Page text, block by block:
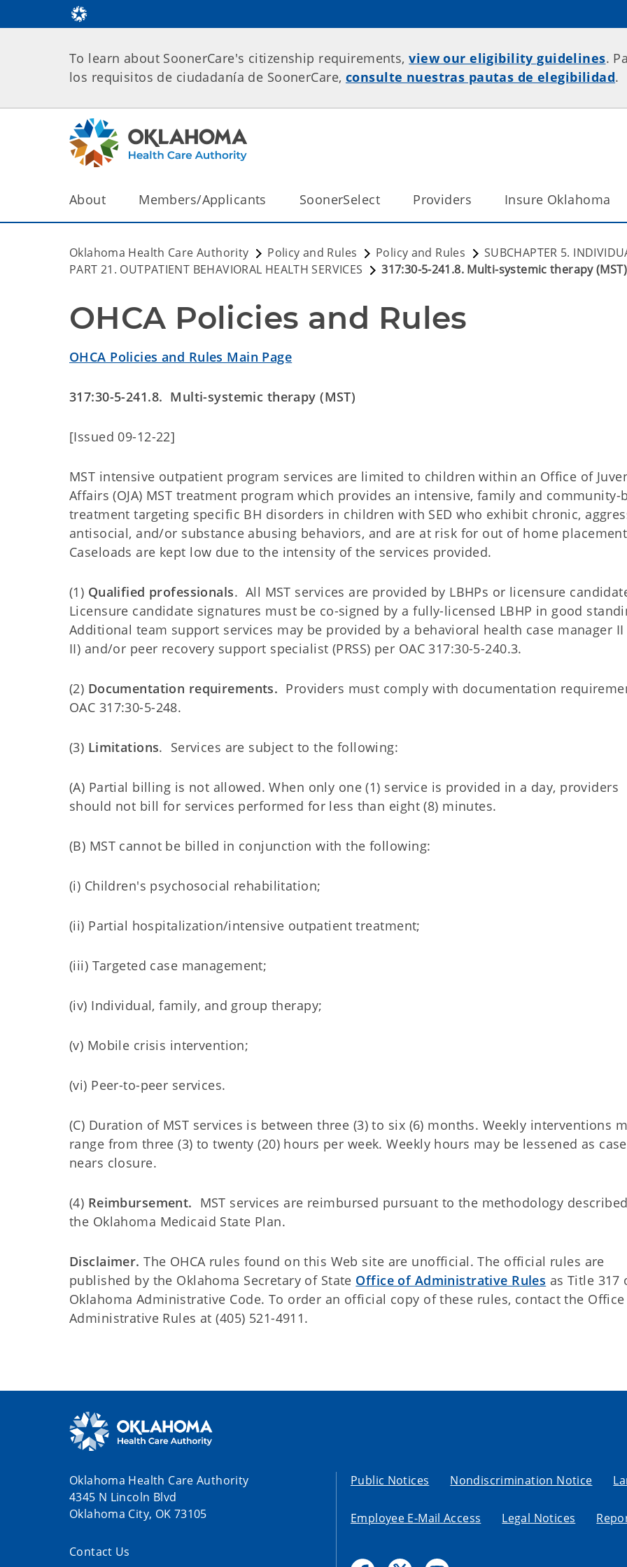
To learn about SoonerCare's citizenship requirements,view our eligibility guidelines.
los requisitos de ciudadanía de SoonerCare, consulte nuestras pautas de elegibilidad.
About Members/Applicants SoonerSelect Providers Insure Oklahoma
Oklahoma Health Care Authority Policy and Rules Policy and Rules
SUBCHAPTER 5.
PART 21. OUTPATIENT BEHAVIORAL HEALTH SERVICES
317:30-5-241.8. Multi-systemic therapy (MST)
OHCA Policies and Rules
OHCA Policies and Rules Main Page
317:30-5-241.8. Multi-systemic therapy (MST)
[Issued 09-12-22]
MST intensive outpatient program services are limited to children within an Office of
Affairs (OJA) MST treatment program which provides an intensive, family and community-
treatment targeting specific BH disorders in children with SED who exhibit chronic,
antisocial, and/or substance abusing behaviors, and are at risk for out of home
Caseloads are kept low due to the intensity of the services provided.
(1) Qualified professionals. All MST services are provided by LBHPs or licensure
Licensure candidate signatures must be co-signed by a fully-licensed LBHP in good
Additional team support services may be provided by a behavioral health case manager II
II) and/or peer recovery support specialist (PRSS) per OAC 317:30-5-240.3.
(2) Documentation requirements. Providers must comply with documentation
OAC 317:30-5-248.
(3) Limitations. Services are subject to the following:
(A) Partial billing is not allowed. When only one (1) service is provided in a day, providers
should not bill for services performed for less than eight (8) minutes.
(B) MST cannot be billed in conjunction with the following:
(i) Children's psychosocial rehabilitation;
(ii) Partial hospitalization/intensive outpatient treatment;
(iii) Targeted case management;
(iv) Individual, family, and group therapy;
(v) Mobile crisis intervention;
(vi) Peer-to-peer services.
(C) Duration of MST services is between three (3) to six (6) months. Weekly interventions
range from three (3) to twenty (20) hours per week. Weekly hours may be lessened as case
nears closure.
(4) Reimbursement. MST services are reimbursed pursuant to the methodology
the Oklahoma Medicaid State Plan.
Disclaimer. The OHCA rules found on this Web site are unofficial. The official rules are
published by the Oklahoma Secretary of State Office of Administrative Rules as Title 317
Oklahoma Administrative Code. To order an official copy of these rules, contact the
Administrative Rules at (405) 521-4911.
Oklahoma Health Care Authority
4345 N Lincoln Blvd
Oklahoma City, OK 73105
Contact Us
Public Notices Nondiscrimination Notice
Employee E-Mail Access Legal Notices